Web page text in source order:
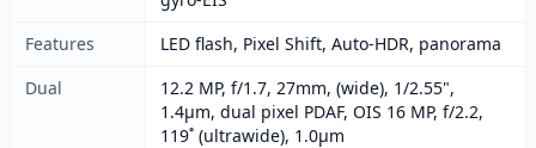
Features
LED flash, Pixel Shift, Auto-HDR, panorama
Dual
12.2 MP, f/1.7, 27mm, (wide), 1/2.55",
1.4µm, dual pixel PDAF, OIS 16 MP, f/2.2,
119˚ (ultrawide), 1.0µm